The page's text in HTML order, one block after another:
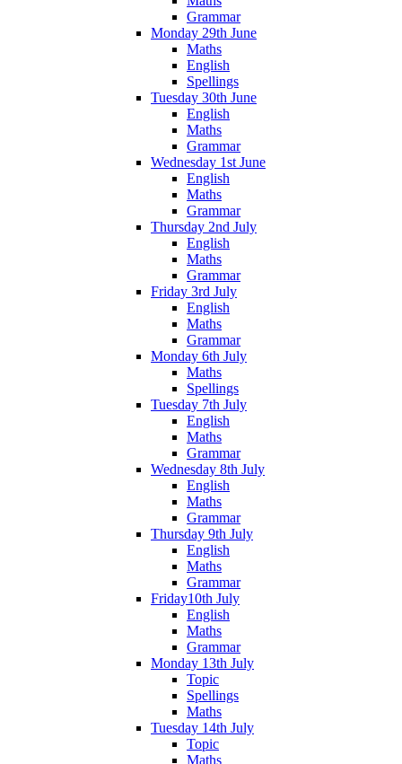
Grammar
Monday 29th June
Maths
English
Spellings
Tuesday 30th June
English
Maths
Grammar
Wednesday 1st June
English
Maths
Grammar
Thursday 2nd July
English
Maths
Grammar
Friday 3rd July
English
Maths
Grammar
Monday 6th July
Maths
Spellings
Tuesday 7th July
English
Maths
Grammar
Wednesday 8th July
English
Maths
Grammar
Thursday 9th July
English
Maths
Grammar
Friday10th July
English
Maths
Grammar
Monday 13th July
Topic
Spellings
Maths
Tuesday 14th July
Topic
Maths